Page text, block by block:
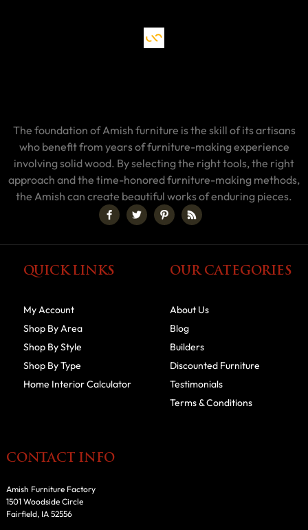
The foundation of Amish furniture is the skill of its artisans
who benefit from years of furniture-making experience
involving solid wood. By selecting the right tools, the right
approach and the time-honored furniture-making methods,
the Amish can create beautiful works of enduring pieces.
QUICK LINKS
My Account
Shop By Area
Shop By Style
Shop By Type
Home Interior Calculator
OUR CATEGORIES
About Us
Blog
Builders
Discounted Furniture
Testimonials
Terms & Conditions
CONTACT INFO
Amish Furniture Factory
1501 Woodside Circle
Fairfield, IA 52556